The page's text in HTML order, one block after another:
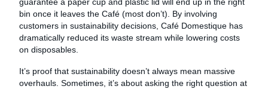
bin once it leaves the Café (most don’t). By involving
customers in sustainability decisions, Café Domestique has
dramatically reduced its waste stream while lowering costs
on disposables.
It’s proof that sustainability doesn’t always mean massive
overhauls. Sometimes, it’s about asking the right question at